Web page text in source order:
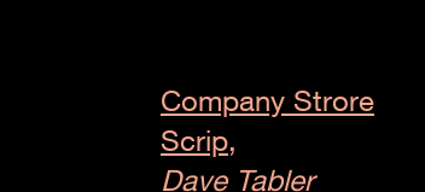
Company Strore
Scrip,
Dave Tabler